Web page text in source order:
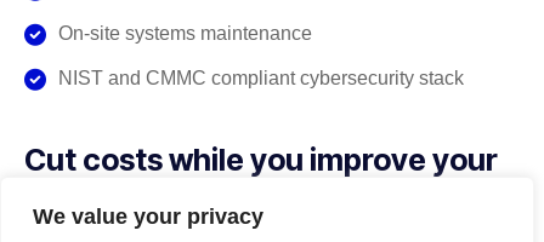
We value your privacy
On-site systems maintenance
NIST and CMMC compliant cybersecurity stack
Cut costs while you improve your